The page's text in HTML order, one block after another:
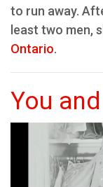
to run away.
least two men,
Ontario.
You